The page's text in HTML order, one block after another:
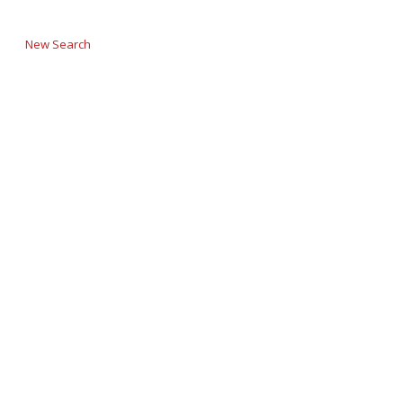
New Search